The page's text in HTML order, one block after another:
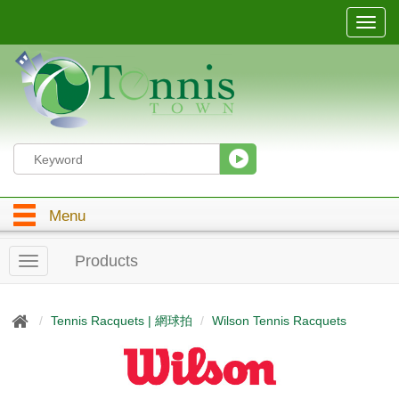
T
o
g
t
Menu
T
o
g
Products
Tennis Racquets | 網球拍 Wilson Tennis Racquets